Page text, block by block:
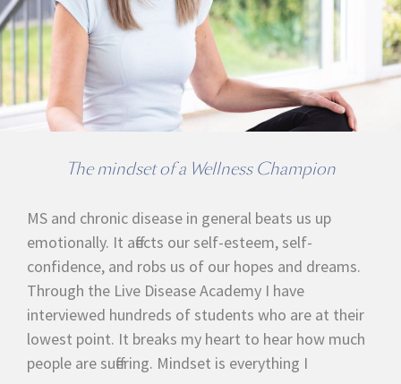
The mindset of a Wellness Champion
MS and chronic disease in general beats us up
emotionally. It affects our self-esteem, self-
confidence, and robs us of our hopes and dreams.
Through the Live Disease Academy I have
interviewed hundreds of students who are at their
lowest point. It breaks my heart to hear how much
people are suffering. Mindset is everything I